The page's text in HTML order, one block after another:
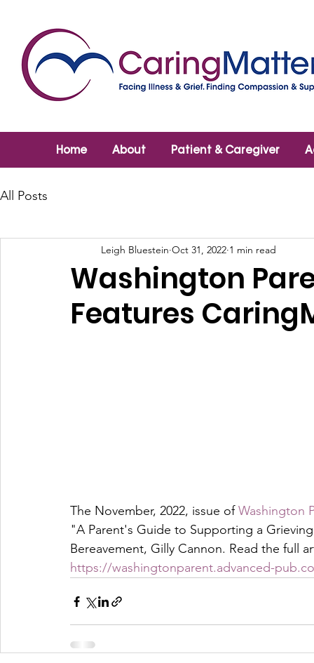
Home About Patient & Caregiver
All Posts
Washington
Features
Leigh Bluestein Oct 31, 2022 1 min read
The November, 2022, issue of Washington
"A Parent's Guide to Supporting a
Bereavement, Gilly Cannon. Read the full
https://washingtonparent.advanced-